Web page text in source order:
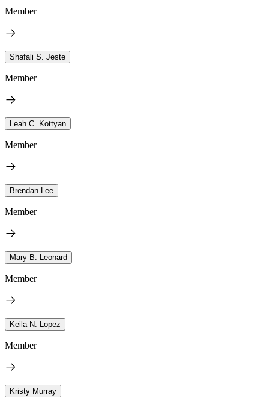
Member
Shafali S. Jeste
Member
Leah C. Kottyan
Member
Brendan Lee
Member
Mary B. Leonard
Member
Keila N. Lopez
Member
Kristy Murray